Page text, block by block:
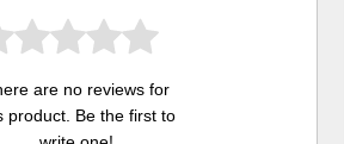
are no reviews for
product. Be the first to